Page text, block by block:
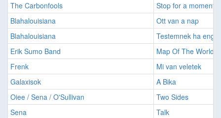
The Carbonfools
Stop for a moment
Blahalouisiana
Ott van a nap
Blahalouisiana
Testemnek ha
Erik Sumo Band
Map Of The World
Frenk
Mi van veletek
Galaxisok
A Bika
Oiee / Sena / O'Sullivan
Two Sides
Sena
Talk